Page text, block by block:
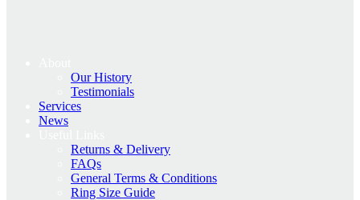
Our History
Testimonials
Services
News
Returns & Delivery
FAQs
General Terms & Conditions
Ring Size Guide